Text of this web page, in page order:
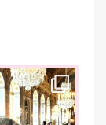
and gold,
this
...